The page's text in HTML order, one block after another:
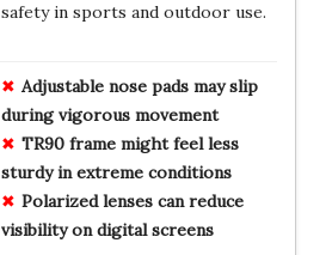
safety in sports and outdoor use.
Adjustable nose pads may slip
during vigorous movement
TR90 frame might feel less
sturdy in extreme conditions
Polarized lenses can reduce
visibility on digital screens